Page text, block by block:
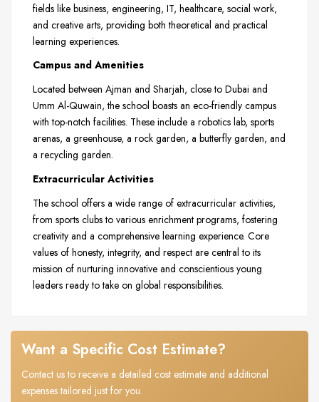
fields like business, engineering, IT, healthcare, social work,
and creative arts, providing both theoretical and practical
learning experiences.
Campus and Amenities
Located between Ajman and Sharjah, close to Dubai and
Umm Al-Quwain, the school boasts an eco-friendly campus
with top-notch facilities. These include a robotics lab, sports
arenas, a greenhouse, a rock garden, a butterfly garden, and
a recycling garden.
Extracurricular Activities
The school offers a wide range of extracurricular activities,
from sports clubs to various enrichment programs, fostering
creativity and a comprehensive learning experience. Core
values of honesty, integrity, and respect are central to its
mission of nurturing innovative and conscientious young
leaders ready to take on global responsibilities.
Want a Specific Cost Estimate?
Contact us to receive a detailed cost estimate and additional
expenses tailored just for you.